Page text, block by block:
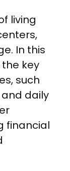
living
In this
the key
such
daily
financial